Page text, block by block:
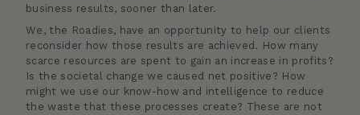
business results, sooner than later.
We, the Roadies, have an opportunity to help our clients
reconsider how those results are achieved. How many
scarce resources are spent to gain an increase in profits?
Is the societal change we caused net positive? How
might we use our know-how and intelligence to reduce
the waste that these processes create? These are not